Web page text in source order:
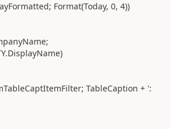
Format(Today, 0, 4))
.DisplayName)
TableCaption + ':